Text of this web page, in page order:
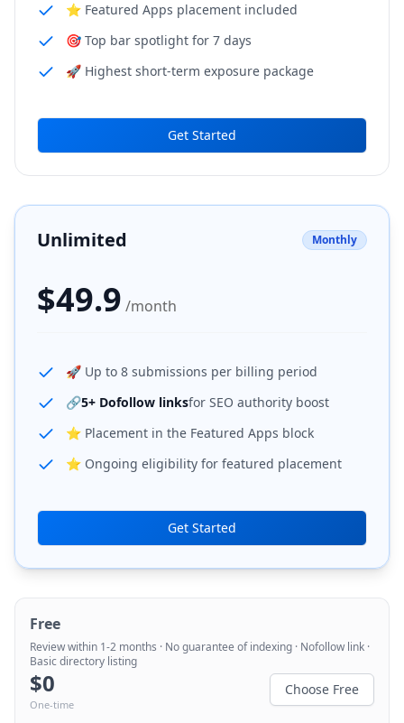
⭐ Featured Apps placement included
🎯 Top bar spotlight for 7 days
🚀 Highest short-term exposure package
Get Started
Unlimited Monthly
$49.9 /month
🚀 Up to 8 submissions per billing period
🔗5+ Dofollow linksfor SEO authority boost
⭐ Placement in the Featured Apps block
⭐ Ongoing eligibility for featured placement
Get Started
Free
Review within 1-2 months · No guarantee of indexing · Nofollow link ·
Basic directory listing
$0
One-time
Choose Free